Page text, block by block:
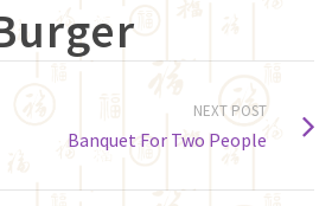
NEXT POST
Banquet For Two People